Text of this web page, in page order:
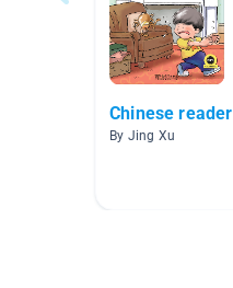
Chinese reader
By Jing Xu